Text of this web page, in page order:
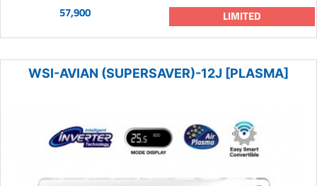
57,900 LIMITED
WSI-AVIAN (SUPERSAVER)-12J [PLASMA]